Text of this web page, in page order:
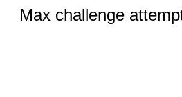
Max challenge